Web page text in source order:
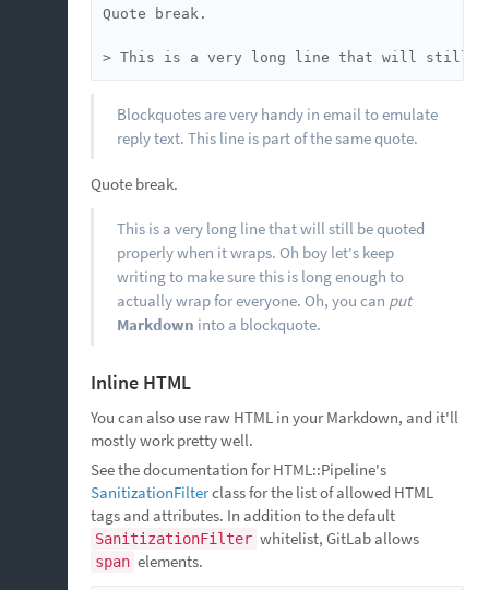
Quote break.
> This is a very long line that will still be
Blockquotes are very handy in email to emulate
reply text. This line is part of the same quote.
Quote break.
This is a very long line that will still be quoted
properly when it wraps. Oh boy let's keep
writing to make sure this is long enough to
actually wrap for everyone. Oh, you can put
Markdown into a blockquote.
Inline HTML
You can also use raw HTML in your Markdown, and it'll
mostly work pretty well.
See the documentation for HTML::Pipeline's
SanitizationFilterclass for the list of allowed HTML
tags and attributes. In addition to the default
SanitizationFilter whitelist, GitLab allows
span elements.